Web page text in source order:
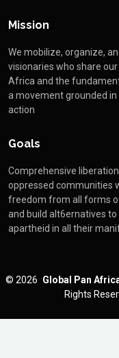
Mission
We mobilize, organize,
visionaries who share
Africa and the
a movement grounded
action
Goals
Comprehensive
oppressed communities
freedom from all forms
and build alt6ernatives
apartheid in all their
©2026 Global Pan
Rights